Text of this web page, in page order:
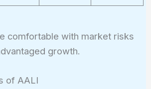
comfortable with market risks
growth.
of AALI